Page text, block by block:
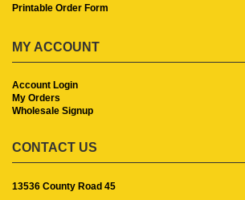
Printable Order Form
MY ACCOUNT
Account Login
My Orders
Wholesale Signup
CONTACT US
13536 County Road 45